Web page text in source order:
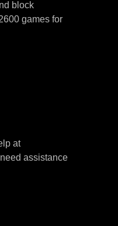
block
games for
at
assistance